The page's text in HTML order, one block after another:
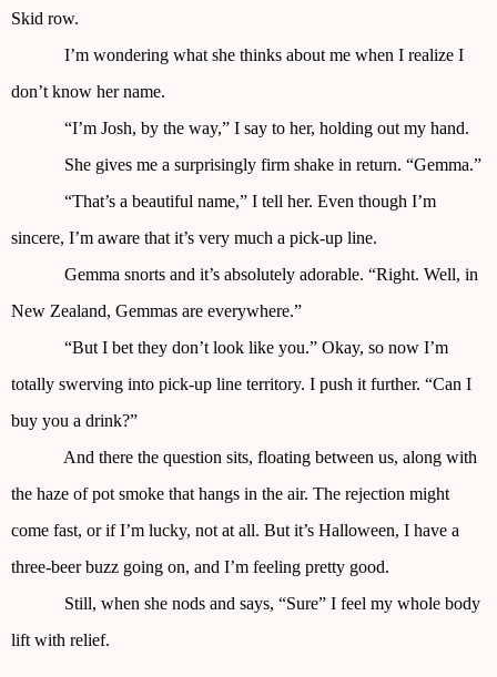
Skid row.
I’m wondering what she thinks about me when I realize I
don’t know her name.
“I’m Josh, by the way,” I say to her, holding out my hand.
She gives me a surprisingly firm shake in return. “Gemma.”
“That’s a beautiful name,” I tell her. Even though I’m
sincere, I’m aware that it’s very much a pick-up line.
Gemma snorts and it’s absolutely adorable. “Right. Well, in
New Zealand, Gemmas are everywhere.”
“But I bet they don’t look like you.” Okay, so now I’m
totally swerving into pick-up line territory. I push it further. “Can I
buy you a drink?”
And there the question sits, floating between us, along with
the haze of pot smoke that hangs in the air. The rejection might
come fast, or if I’m lucky, not at all. But it’s Halloween, I have a
three-beer buzz going on, and I’m feeling pretty good.
Still, when she nods and says, “Sure” I feel my whole body
lift with relief.